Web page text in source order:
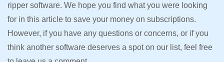
ripper software. We hope you find what you were looking
for in this article to save your money on subscriptions.
However, if you have any questions or concerns, or if you
think another software deserves a spot on our list, feel free